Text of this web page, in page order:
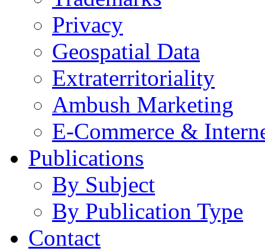
Privacy
Geospatial Data
Extraterritoriality
Ambush Marketing
E-Commerce &
Publications
By Subject
By Publication Type
Contact